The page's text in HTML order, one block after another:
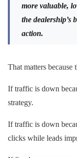
more valuable,
the dealership’s
action.
That matters because
If traffic is down
strategy.
If traffic is down
clicks while leads